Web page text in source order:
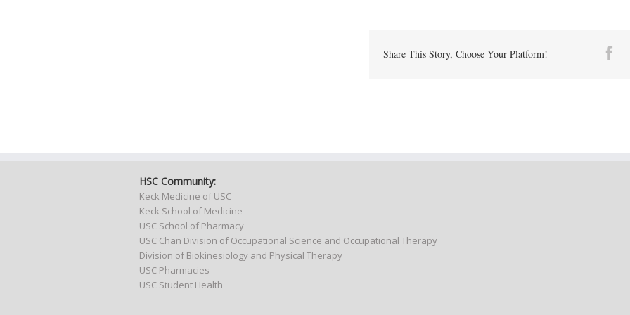
Share This Story, Choose Your Platform!
HSC Community:
Keck Medicine of USC
Keck School of Medicine
USC School of Pharmacy
USC Chan Division of Occupational Science and Occupational Therapy
Division of Biokinesiology and Physical Therapy
USC Pharmacies
USC Student Health